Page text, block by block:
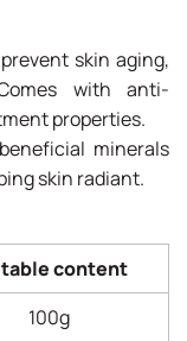
skin aging,
with anti-
properties.
minerals
skin radiant.
content
100g